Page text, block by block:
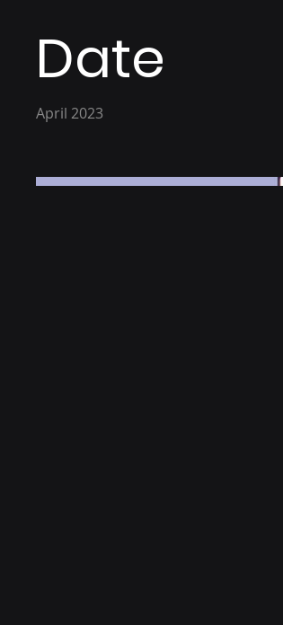
Date
April 2023